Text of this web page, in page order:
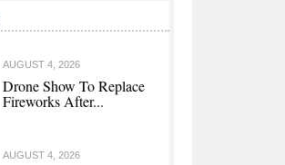
AUGUST 4, 2026
Drone Show To Replace
Fireworks After...
AUGUST 4, 2026